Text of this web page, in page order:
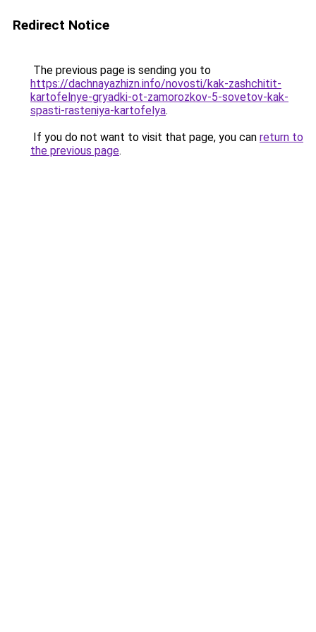
Redirect Notice
The previous page is sending you to
https://dachnayazhizn.info/novosti/kak-zashchitit-
kartofelnye-gryadki-ot-zamorozkov-5-sovetov-kak-
spasti-rasteniya-kartofelya.
If you do not want to visit that page, you can return to
the previous page.